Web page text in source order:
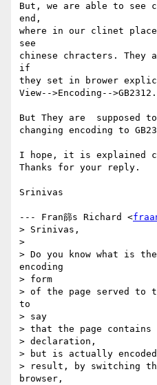
But, we are able to see
end,
where in our clinet
see
chinese chracters. They
if
they set in brower
View-->Encoding-->GB2312.
But They are  supposed
changing encoding to
I hope, it is explained
Thanks for your reply.
Srinivas
--- Fran篩s Richard <
> Srinivas,
>
> Do you know what is
encoding
> form
> of the page served
to
> say
> that the page contains
> declaration,
> but is actually encoded
> result, by switching
browser,